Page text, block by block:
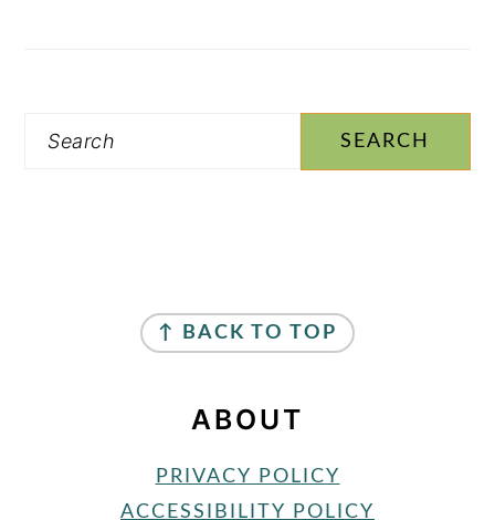
Search
↑ BACK TO TOP
ABOUT
PRIVACY POLICY
ACCESSIBILITY POLICY